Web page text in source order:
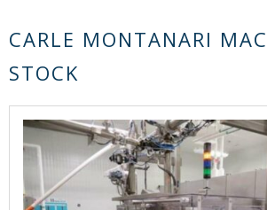
CARLE MONTANARI
STOCK